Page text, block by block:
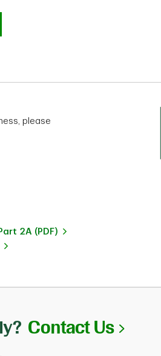
please
2A (PDF)
Contact Us Link